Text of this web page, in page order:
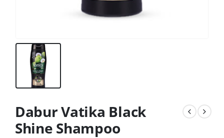
Dabur Vatika Black
Shine Shampoo